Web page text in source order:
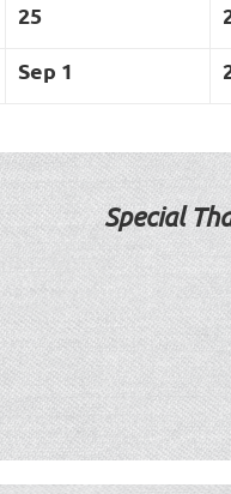
25
Sep 1
Special